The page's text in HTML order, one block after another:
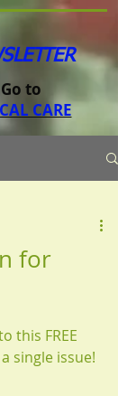
to
CARE
for
this FREE
single issue!